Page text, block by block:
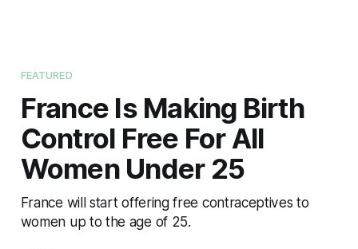
FEATURED
France Is Making Birth
Control Free For All
Women Under 25
France will start offering free contraceptives to
women up to the age of 25.